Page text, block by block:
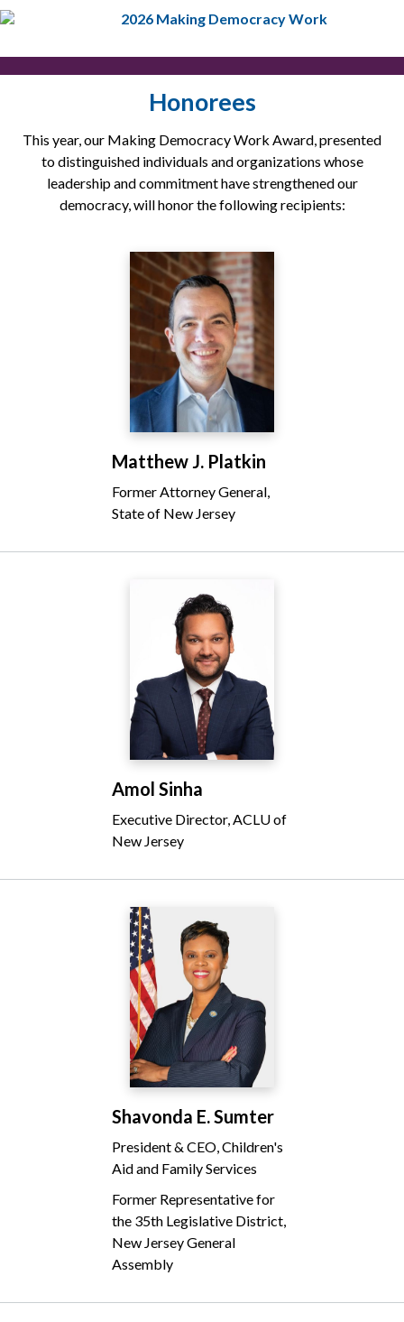
Honorees
This year, our Making Democracy Work Award, presented
to distinguished individuals and organizations whose
leadership and commitment have strengthened our
democracy, will honor the following recipients:
Matthew J. Platkin
Former Attorney General,
State of New Jersey
Amol Sinha
Executive Director, ACLU of
New Jersey
Shavonda E. Sumter
President & CEO, Children's
Aid and Family Services
Former Representative for
the 35th Legislative District,
New Jersey General
Assembly